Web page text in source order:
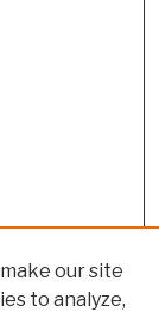
our site
to analyze,